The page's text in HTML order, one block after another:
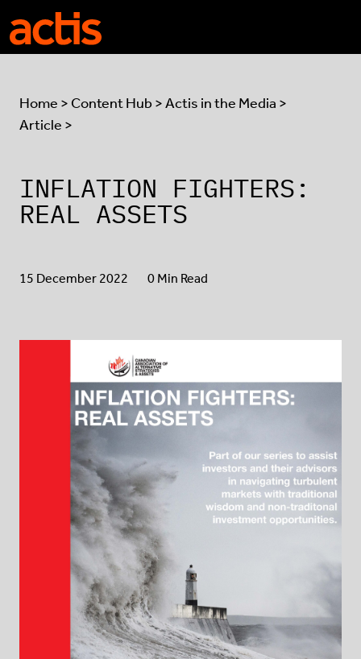
Skip to main content
Home > Content Hub >Actis in the Media >
Article >
INFLATION FIGHTERS:
REAL ASSETS
15 December 2022 0 Min Read